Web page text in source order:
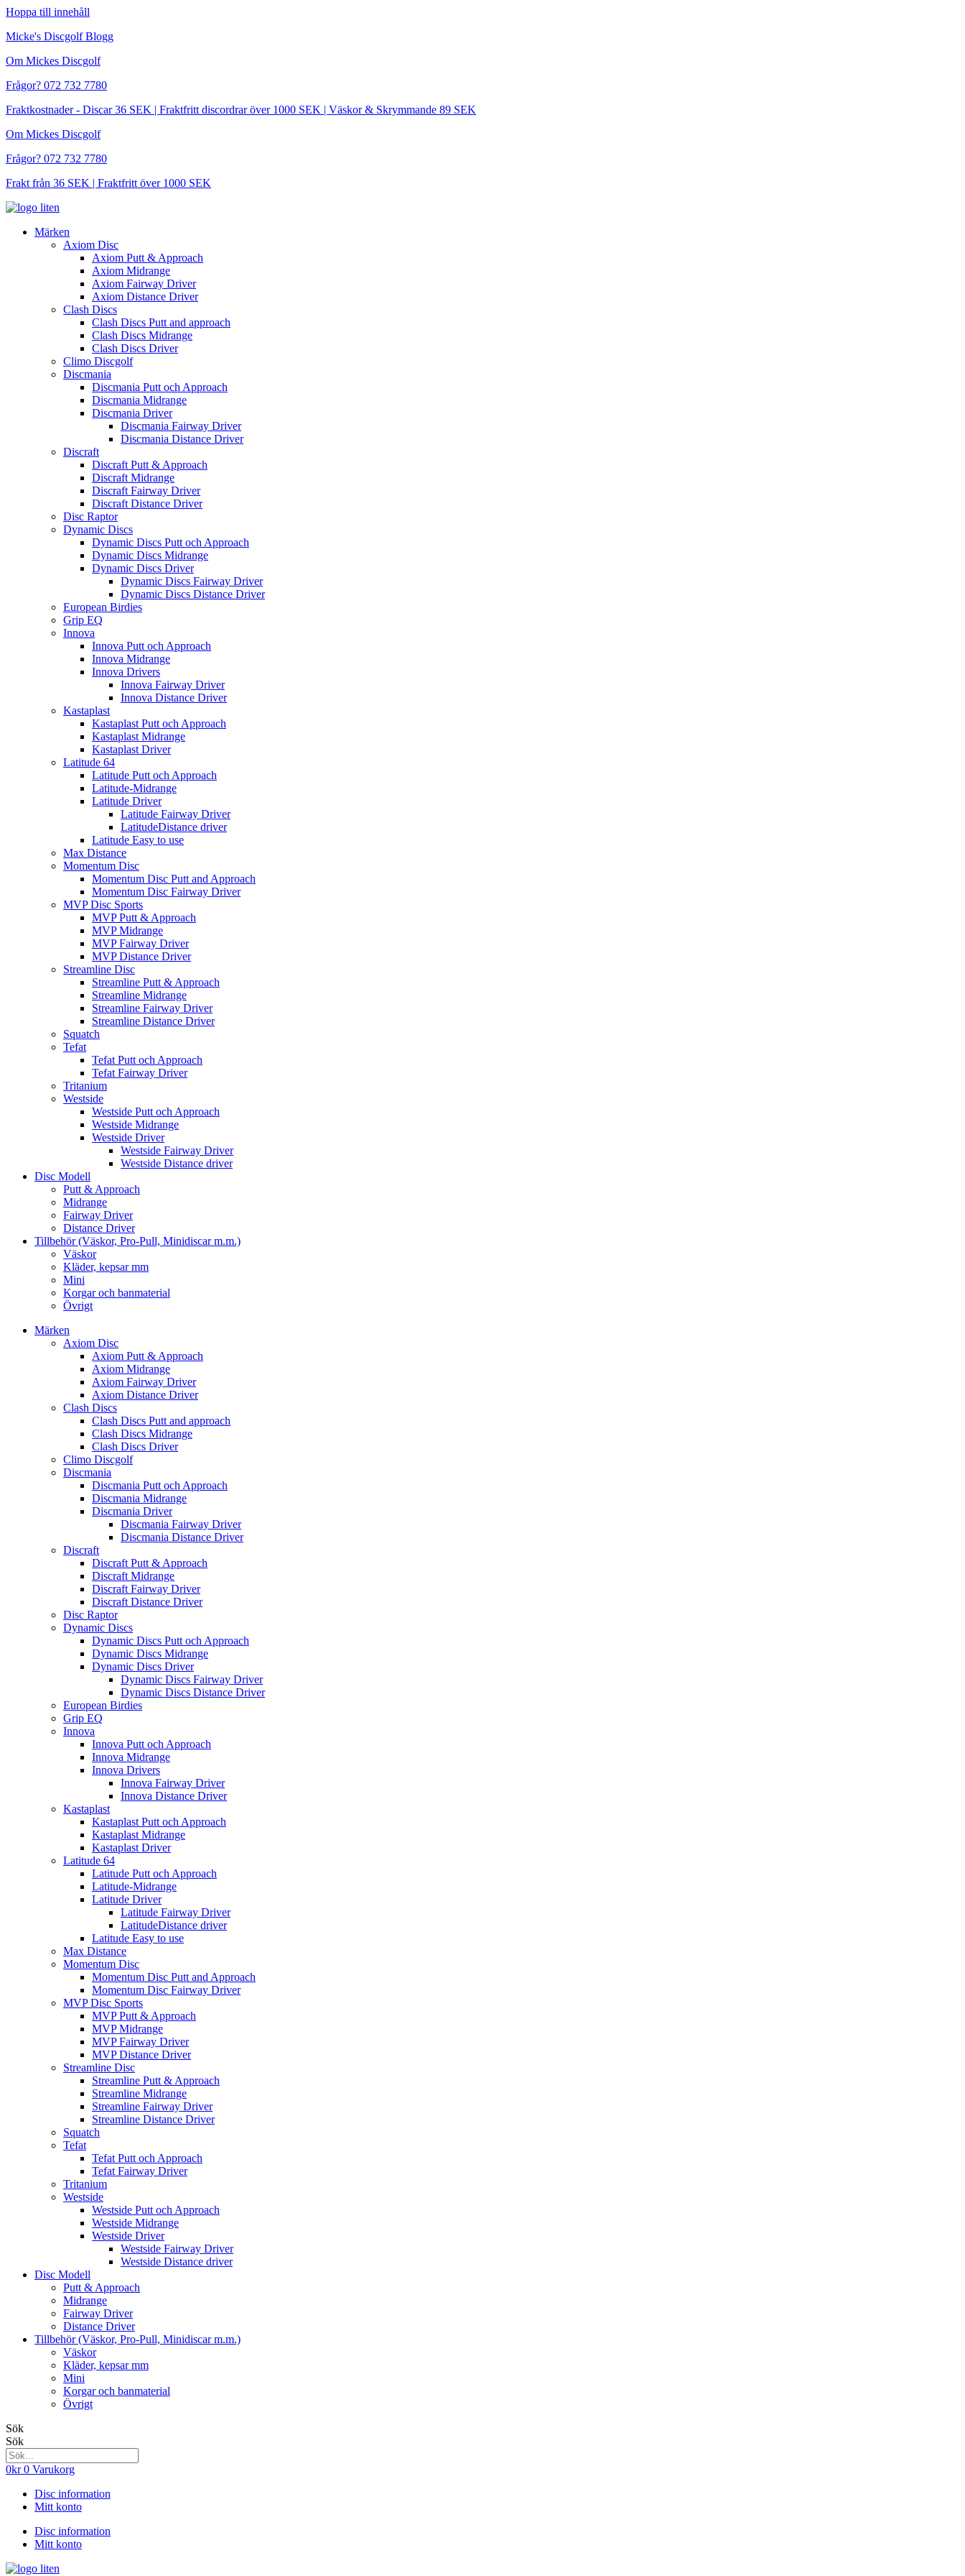
Hoppa till innehåll
Micke's Discgolf Blogg
Om Mickes Discgolf
Frågor? 072 732 7780
Fraktkostnader - Discar 36 SEK | Fraktfritt discordrar över 1000 SEK | Väskor & Skrymmande 89 SEK
Om Mickes Discgolf
Frågor? 072 732 7780
Frakt från 36 SEK | Fraktfritt över 1000 SEK
Märken
Axiom Disc
Axiom Putt & Approach
Axiom Midrange
Axiom Fairway Driver
Axiom Distance Driver
Clash Discs
Clash Discs Putt and approach
Clash Discs Midrange
Clash Discs Driver
Climo Discgolf
Discmania
Discmania Putt och Approach
Discmania Midrange
Discmania Driver
Discmania Fairway Driver
Discmania Distance Driver
Discraft
Discraft Putt & Approach
Discraft Midrange
Discraft Fairway Driver
Discraft Distance Driver
Disc Raptor
Dynamic Discs
Dynamic Discs Putt och Approach
Dynamic Discs Midrange
Dynamic Discs Driver
Dynamic Discs Fairway Driver
Dynamic Discs Distance Driver
European Birdies
Grip EQ
Innova
Innova Putt och Approach
Innova Midrange
Innova Drivers
Innova Fairway Driver
Innova Distance Driver
Kastaplast
Kastaplast Putt och Approach
Kastaplast Midrange
Kastaplast Driver
Latitude 64
Latitude Putt och Approach
Latitude-Midrange
Latitude Driver
Latitude Fairway Driver
LatitudeDistance driver
Latitude Easy to use
Max Distance
Momentum Disc
Momentum Disc Putt and Approach
Momentum Disc Fairway Driver
MVP Disc Sports
MVP Putt & Approach
MVP Midrange
MVP Fairway Driver
MVP Distance Driver
Streamline Disc
Streamline Putt & Approach
Streamline Midrange
Streamline Fairway Driver
Streamline Distance Driver
Squatch
Tefat
Tefat Putt och Approach
Tefat Fairway Driver
Tritanium
Westside
Westside Putt och Approach
Westside Midrange
Westside Driver
Westside Fairway Driver
Westside Distance driver
Disc Modell
Putt & Approach
Midrange
Fairway Driver
Distance Driver
Tillbehör (Väskor, Pro-Pull, Minidiscar m.m.)
Väskor
Kläder, kepsar mm
Mini
Korgar och banmaterial
Övrigt
Märken
Axiom Disc
Axiom Putt & Approach
Axiom Midrange
Axiom Fairway Driver
Axiom Distance Driver
Clash Discs
Clash Discs Putt and approach
Clash Discs Midrange
Clash Discs Driver
Climo Discgolf
Discmania
Discmania Putt och Approach
Discmania Midrange
Discmania Driver
Discmania Fairway Driver
Discmania Distance Driver
Discraft
Discraft Putt & Approach
Discraft Midrange
Discraft Fairway Driver
Discraft Distance Driver
Disc Raptor
Dynamic Discs
Dynamic Discs Putt och Approach
Dynamic Discs Midrange
Dynamic Discs Driver
Dynamic Discs Fairway Driver
Dynamic Discs Distance Driver
European Birdies
Grip EQ
Innova
Innova Putt och Approach
Innova Midrange
Innova Drivers
Innova Fairway Driver
Innova Distance Driver
Kastaplast
Kastaplast Putt och Approach
Kastaplast Midrange
Kastaplast Driver
Latitude 64
Latitude Putt och Approach
Latitude-Midrange
Latitude Driver
Latitude Fairway Driver
LatitudeDistance driver
Latitude Easy to use
Max Distance
Momentum Disc
Momentum Disc Putt and Approach
Momentum Disc Fairway Driver
MVP Disc Sports
MVP Putt & Approach
MVP Midrange
MVP Fairway Driver
MVP Distance Driver
Streamline Disc
Streamline Putt & Approach
Streamline Midrange
Streamline Fairway Driver
Streamline Distance Driver
Squatch
Tefat
Tefat Putt och Approach
Tefat Fairway Driver
Tritanium
Westside
Westside Putt och Approach
Westside Midrange
Westside Driver
Westside Fairway Driver
Westside Distance driver
Disc Modell
Putt & Approach
Midrange
Fairway Driver
Distance Driver
Tillbehör (Väskor, Pro-Pull, Minidiscar m.m.)
Väskor
Kläder, kepsar mm
Mini
Korgar och banmaterial
Övrigt
Sök
Sök
0kr 0 Varukorg
Disc information
Mitt konto
Disc information
Mitt konto